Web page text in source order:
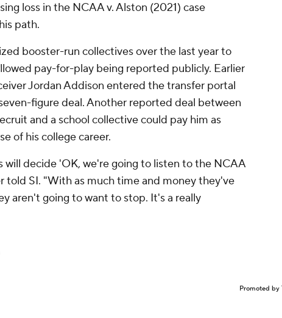
loss in the NCAA v. Alston (2021) case
path.
booster-run collectives over the last year to
pay-for-play being reported publicly. Earlier
Jordan Addison entered the transfer portal
figure deal. Another reported deal between
and a school collective could pay him as
of his college career.
decide 'OK, we're going to listen to the NCAA
SI. "With as much time and money they've
aren't going to want to stop. It's a really
Promoted by